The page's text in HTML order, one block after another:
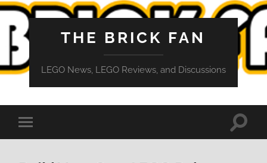
THE BRICK FAN
LEGO News, LEGO Reviews, and Discussions
Toggle
mobile
Toggle